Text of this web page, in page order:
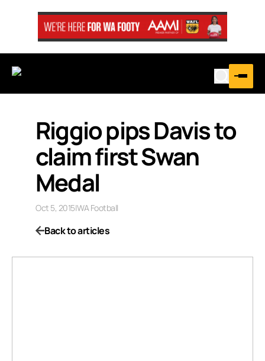
Riggio pips Davis to
claim first Swan
Medal
Oct 5, 2015|WA Football
Back to articles